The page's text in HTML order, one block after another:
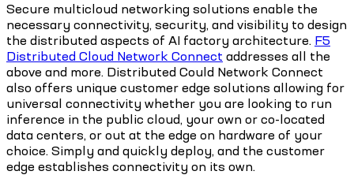
Secure multicloud networking solutions enable the
necessary connectivity, security, and visibility to design
the distributed aspects of AI factory architecture. F5
Distributed Cloud Network Connect addresses all the
above and more. Distributed Could Network Connect
also offers unique customer edge solutions allowing for
universal connectivity whether you are looking to run
inference in the public cloud, your own or co-located
data centers, or out at the edge on hardware of your
choice. Simply and quickly deploy, and the customer
edge establishes connectivity on its own.